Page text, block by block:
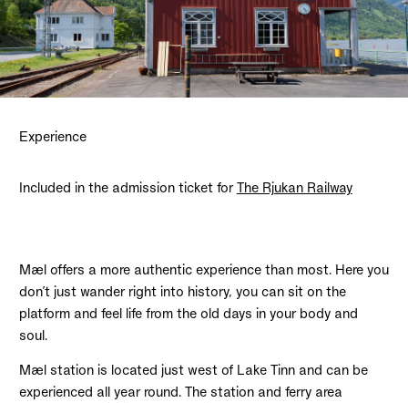
Experience
Included in the admission ticket forThe Rjukan Railway
Mæl offers a more authentic experience than most. Here you
don’t just wander right into history, you can sit on the
platform and feel life from the old days in your body and
soul.
Mæl station is located just west of Lake Tinn and can be
experienced all year round. The station and ferry area